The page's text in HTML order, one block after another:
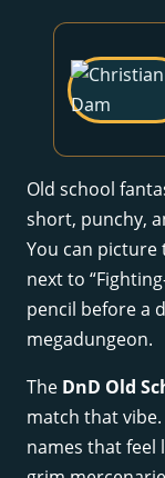
Old school
short, punchy,
You can picture
next to
pencil before a
megadungeon.
The DnD Old
match that
names that feel